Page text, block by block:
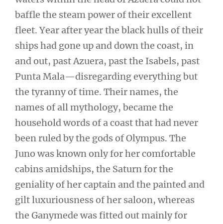
baffle the steam power of their excellent
fleet. Year after year the black hulls of their
ships had gone up and down the coast, in
and out, past Azuera, past the Isabels, past
Punta Mala—disregarding everything but
the tyranny of time. Their names, the
names of all mythology, became the
household words of a coast that had never
been ruled by the gods of Olympus. The
Juno was known only for her comfortable
cabins amidships, the Saturn for the
geniality of her captain and the painted and
gilt luxuriousness of her saloon, whereas
the Ganymede was fitted out mainly for